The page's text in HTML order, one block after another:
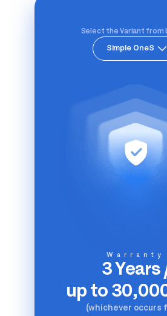
Select the Variant from
Simple OneS
Warranty
3 Years
up to
(whichever occurs